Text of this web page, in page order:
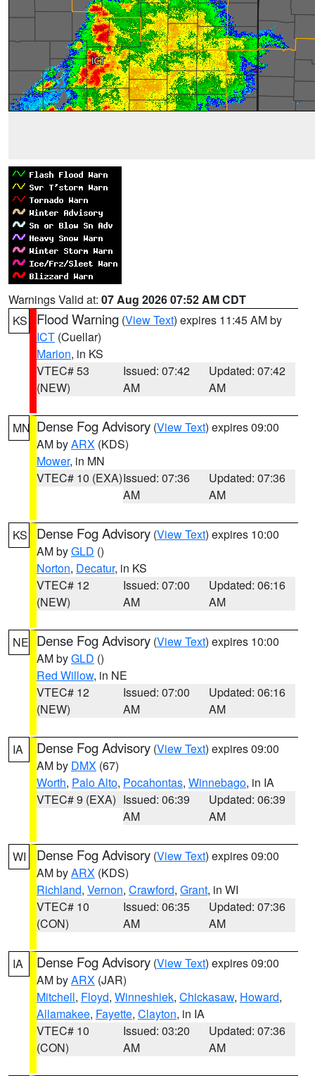
Warnings Valid at: 07 Aug 2026 07:52 AM CDT
KS
Flood Warning (View Text) expires 11:45 AM by
ICT (Cuellar)
Marion, in KS
VTEC# 53
(NEW)
Issued: 07:42
AM
Updated: 07:42
AM
MN Dense Fog Advisory (View Text) expires 09:00
AM byARX (KDS)
Mower, in MN
VTEC# 10 (EXA)Issued: 07:36
AM
Updated: 07:36
AM
KS Dense Fog Advisory (View Text) expires 10:00
AM byGLD ()
Norton, Decatur, in KS
VTEC# 12
(NEW)
Issued: 07:00
AM
Updated: 06:16
AM
NE Dense Fog Advisory (View Text) expires 10:00
AM byGLD ()
Red Willow, in NE
VTEC# 12
(NEW)
Issued: 07:00
AM
Updated: 06:16
AM
IA Dense Fog Advisory (View Text) expires 09:00
AM by DMX (67)
Worth, Palo Alto, Pocahontas, Winnebago, in IA
VTEC# 9 (EXA) Issued: 06:39
AM
Updated: 06:39
AM
WI Dense Fog Advisory (View Text) expires 09:00
AM byARX (KDS)
Richland, Vernon, Crawford, Grant, in WI
VTEC# 10
(CON)
Issued: 06:35
AM
Updated: 07:36
AM
IA Dense Fog Advisory (View Text) expires 09:00
AM byARX (JAR)
Mitchell, Floyd, Winneshiek, Chickasaw, Howard,
Allamakee, Fayette, Clayton, in IA
VTEC# 10
(CON)
Issued: 03:20
AM
Updated: 07:36
AM